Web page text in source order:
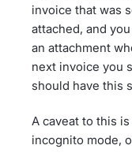
invoice that was
attached, and
an attachment
next invoice you
should have this
A caveat to this
incognito mode,